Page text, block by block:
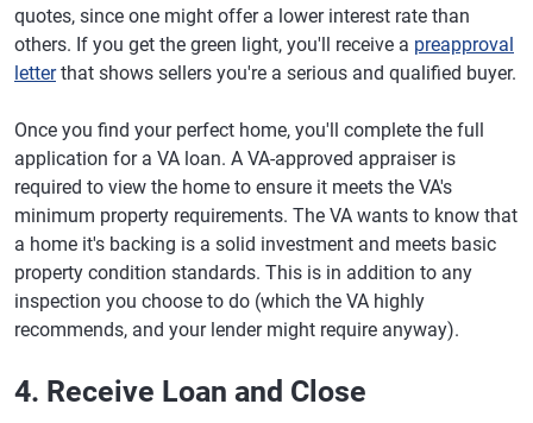
quotes, since one might offer a lower interest rate than
others. If you get the green light, you'll receive a preapproval
letterthat shows sellers you're a serious and qualified buyer.
Once you find your perfect home, you'll complete the full
application for a VA loan. A VA-approved appraiser is
required to view the home to ensure it meets the VA's
minimum property requirements. The VA wants to know that
a home it's backing is a solid investment and meets basic
property condition standards. This is in addition to any
inspection you choose to do (which the VA highly
recommends, and your lender might require anyway).
4. Receive Loan and Close